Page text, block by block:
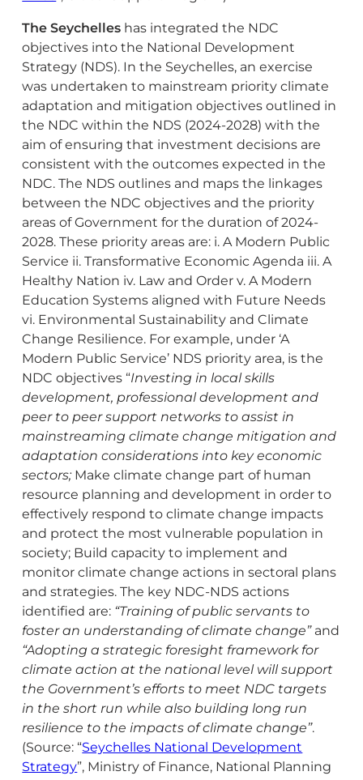
The Seychelles has integrated the NDC
objectives into the National Development
Strategy (NDS). In the Seychelles, an exercise
was undertaken to mainstream priority climate
adaptation and mitigation objectives outlined in
the NDC within the NDS (2024-2028) with the
aim of ensuring that investment decisions are
consistent with the outcomes expected in the
NDC. The NDS outlines and maps the linkages
between the NDC objectives and the priority
areas of Government for the duration of 2024-
2028. These priority areas are: i. A Modern Public
Service ii. Transformative Economic Agenda iii. A
Healthy Nation iv. Law and Order v. A Modern
Education Systems aligned with Future Needs
vi. Environmental Sustainability and Climate
Change Resilience. For example, under ‘A
Modern Public Service’ NDS priority area, is the
NDC objectives “Investing in local skills
development, professional development and
peer to peer support networks to assist in
mainstreaming climate change mitigation and
adaptation considerations into key economic
sectors;Make climate change part of human
resource planning and development in order to
effectively respond to climate change impacts
and protect the most vulnerable population in
society; Build capacity to implement and
monitor climate change actions in sectoral plans
and strategies. The key NDC-NDS actions
identified are: “Training of public servants to
foster an understanding of climate change”and
“Adopting a strategic foresight framework for
climate action at the national level will support
the Government’s efforts to meet NDC targets
in the short run while also building long run
resilience to the impacts of climate change”.
(Source: “Seychelles National Development
Strategy”, Ministry of Finance, National Planning